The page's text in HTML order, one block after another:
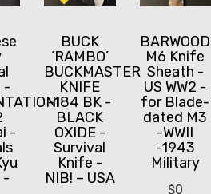
-
-
-
BUCK
‘RAMBO’
BUCKMASTER
KNIFE
-184 BK -
BLACK
OXIDE -
Survival
Knife -
NIB! – USA
BARWOOD
M6 Knife
Sheath -
US WW2 -
for Blade-
dated M3
-WWII
-1943
Military
$0